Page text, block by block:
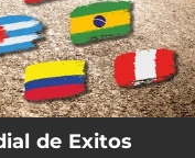
de Exitos